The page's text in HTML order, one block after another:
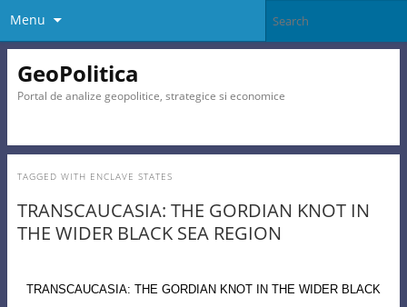
Menu
GeoPolitica
Portal de analize geopolitice, strategice si economice
TAGGED WITH ENCLAVE STATES
TRANSCAUCASIA: THE GORDIAN KNOT IN
THE WIDER BLACK SEA REGION
TRANSCAUCASIA: THE GORDIAN KNOT IN THE WIDER BLACK